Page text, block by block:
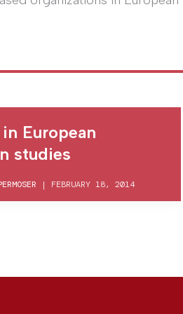
European
studies
| FEBRUARY 18, 2014